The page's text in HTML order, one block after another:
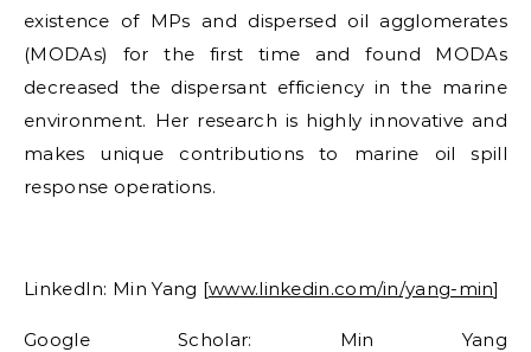
existence of MPs and dispersed oil agglomerates
(MODAs) for the first time and found MODAs
decreased the dispersant efficiency in the marine
environment. Her research is highly innovative and
makes unique contributions to marine oil spill
response operations.
LinkedIn: Min Yang [www.linkedin.com/in/yang-min]
Google Scholar: Min Yang